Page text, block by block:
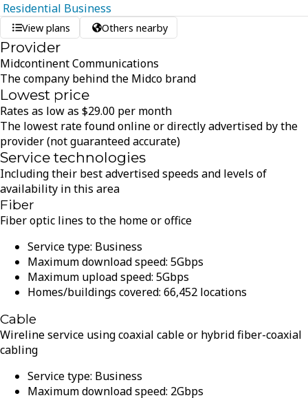
Residential Business
View plans Others nearby
Provider
Midcontinent Communications
The company behind the Midco brand
Lowest price
Rates as low as $29.00 per month
The lowest rate found online or directly advertised by the
provider (not guaranteed accurate)
Service technologies
Including their best advertised speeds and levels of
availability in this area
Fiber
Fiber optic lines to the home or office
Service type: Business
Maximum download speed: 5Gbps
Maximum upload speed: 5Gbps
Homes/buildings covered: 66,452 locations
Cable
Wireline service using coaxial cable or hybrid fiber-coaxial
cabling
Service type: Business
Maximum download speed: 2Gbps